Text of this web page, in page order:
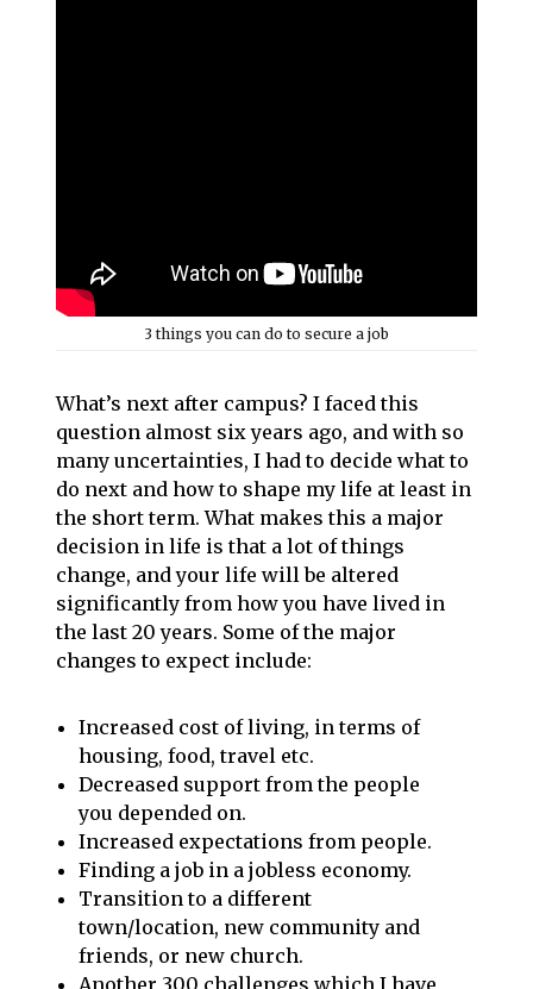
3 things you can do to secure a job
What’s next after campus? I faced this
question almost six years ago, and with so
many uncertainties, I had to decide what to
do next and how to shape my life at least in
the short term. What makes this a major
decision in life is that a lot of things
change, and your life will be altered
significantly from how you have lived in
the last 20 years. Some of the major
changes to expect include:
Increased cost of living, in terms of
housing, food, travel etc.
Decreased support from the people
you depended on.
Increased expectations from people.
Finding a job in a jobless economy.
Transition to a different
town/location, new community and
friends, or new church.
Another 300 challenges which I have